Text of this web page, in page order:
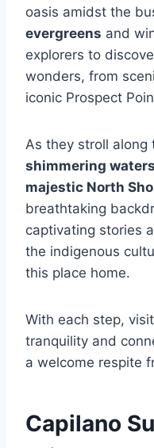
oasis amidst the
evergreens and
explorers to
wonders, from
iconic Prospect
As they stroll along
shimmering waters
majestic North
breathtaking
captivating stories
the indigenous
this place home.
With each step,
tranquility and
a welcome respite
Capilano